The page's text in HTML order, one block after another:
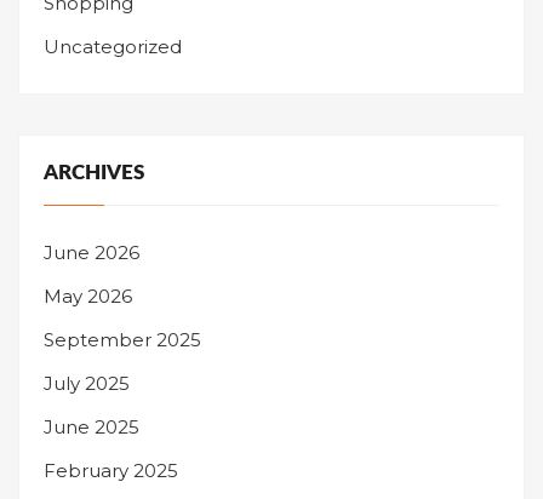
Uncategorized
ARCHIVES
June 2026
May 2026
September 2025
July 2025
June 2025
February 2025